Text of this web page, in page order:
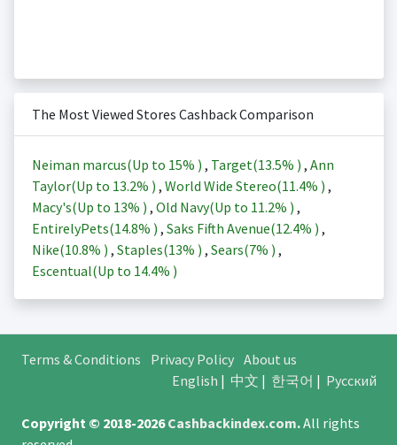
The Most Viewed Stores Cashback Comparison
Neiman marcus(Up to 15% ) , Target(13.5% ) , Ann
Taylor(Up to 13.2% ) , World Wide Stereo(11.4% ) ,
Macy's(Up to 13% ) , Old Navy(Up to 11.2% ) ,
EntirelyPets(14.8% ) , Saks Fifth Avenue(12.4% ) ,
Nike(10.8% ) , Staples(13% ) , Sears(7% ) ,
Escentual(Up to 14.4% )
Terms & Conditions Privacy Policy About us
English | 中文 | 한국어 | Русский
Copyright © 2018-2026Cashbackindex.com.All rights